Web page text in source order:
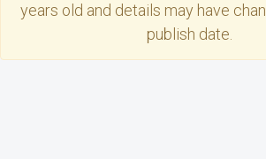
years old and details may have
publish date.